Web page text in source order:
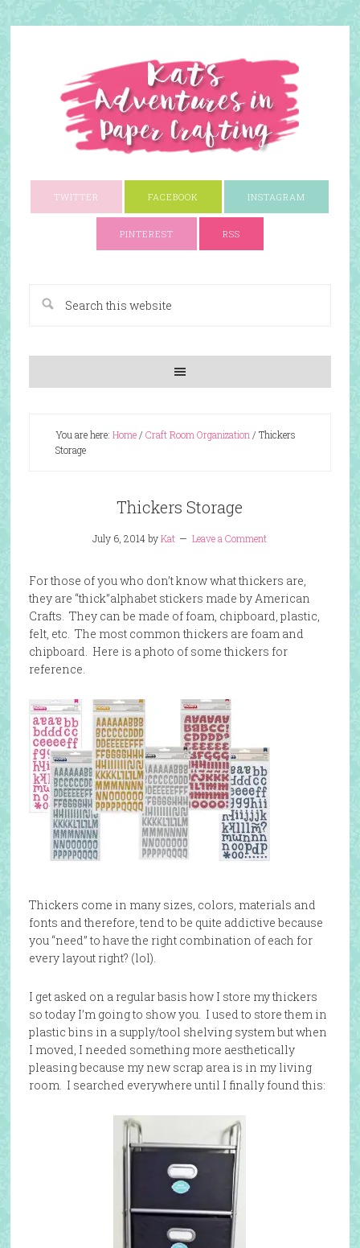
TWITTER FACEBOOK INSTAGRAM
PINTEREST RSS
You are here: Home/ Craft Room Organization / Thickers
Storage
Thickers Storage
July 6, 2014byKat Leave a Comment
For those of you who don’t know what thickers are,
they are “thick”alphabet stickers made by American
Crafts. They can be made of foam, chipboard, plastic,
felt, etc. The most common thickers are foam and
chipboard. Here is a photo of some thickers for
reference.
Thickers come in many sizes, colors, materials and
fonts and therefore, tend to be quite addictive because
you “need” to have the right combination of each for
every layout right? (lol).
I get asked on a regular basis how I store my thickers
so today I’m going to show you. I used to store them in
plastic bins in a supply/tool shelving system but when
I moved, I needed something more aesthetically
pleasing because my new scrap area is in my living
room. I searched everywhere until I finally found this: